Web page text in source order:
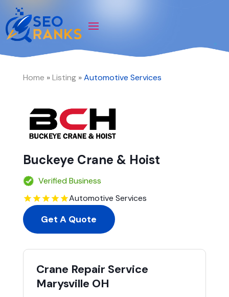
Home »Listing»Automotive Services
Buckeye Crane & Hoist
Verified Business
Automotive Services
Get A Quote
Crane Repair Service
Marysville OH